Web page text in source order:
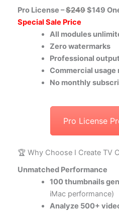
Pro License –$249$149
Special Sale Price
All modules
Zero watermarks
Professional
Commercial usage
No monthly
Pro License
🏆 Why Choose I Create TV
Unmatched Performance
100 thumbnails
iMac performance)
Analyze 500+